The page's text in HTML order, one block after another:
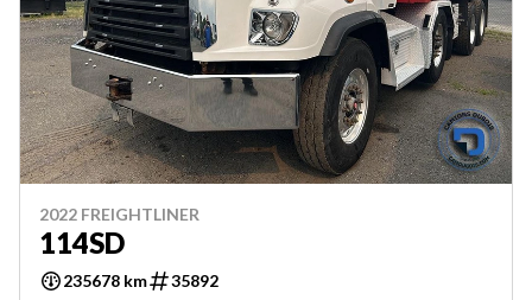
2022 FREIGHTLINER
114SD
235678 km 35892